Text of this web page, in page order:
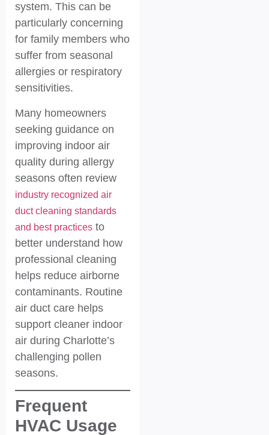
system. This can be
particularly concerning
for family members who
suffer from seasonal
allergies or respiratory
sensitivities.
Many homeowners
seeking guidance on
improving indoor air
quality during allergy
seasons often review
industry recognized air
duct cleaning standards
and best practices to
better understand how
professional cleaning
helps reduce airborne
contaminants. Routine
air duct care helps
support cleaner indoor
air during Charlotte’s
challenging pollen
seasons.
Frequent
HVAC Usage